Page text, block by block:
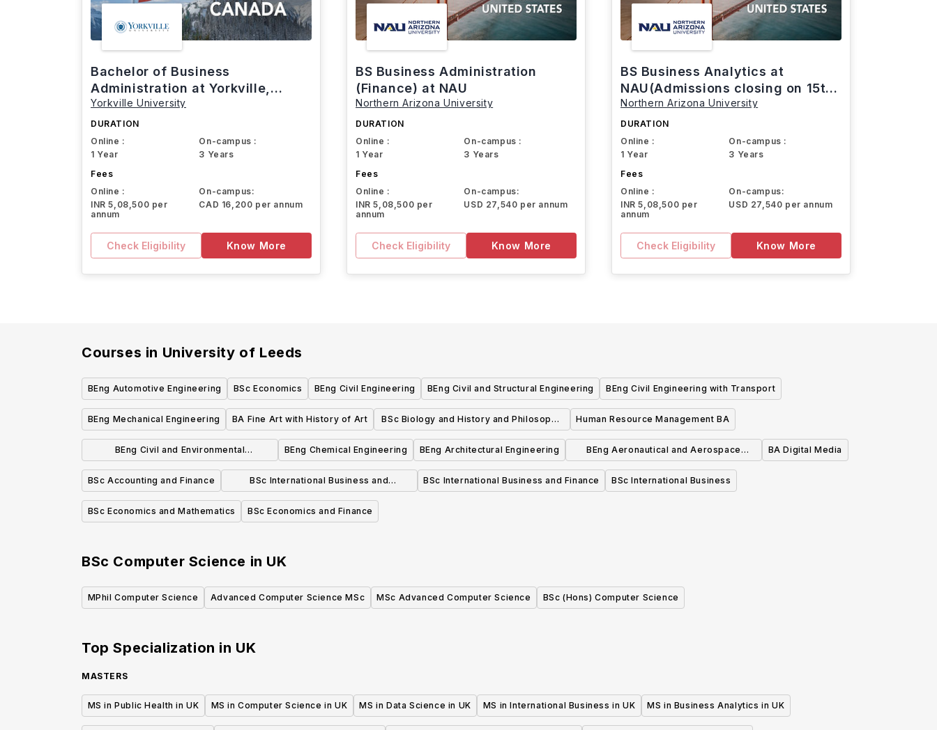
Bachelor of Business
Administration at Yorkville,
Canada
Yorkville University
DURATION
Online :
1 Year
On-campus :
3 Years
Fees
Online :
INR 5,08,500 per
annum
On-campus:
CAD 16,200 per annum
Check Eligibility Know More
BS Business Administration
(Finance) at NAU
Northern Arizona University
DURATION
Online :
1 Year
On-campus :
3 Years
Fees
Online :
INR 5,08,500 per
annum
On-campus:
USD 27,540 per annum
Check Eligibility Know More
BS Business Analytics at
NAU(Admissions closing on 15th
March)
Northern Arizona University
DURATION
Online :
1 Year
On-campus :
3 Years
Fees
Online :
INR 5,08,500 per
annum
On-campus:
USD 27,540 per annum
Check Eligibility Know More
Courses in University of Leeds
BEng Automotive Engineering BSc Economics BEng Civil Engineering BEng Civil and Structural Engineering BEng Civil Engineering with Transport
BEng Mechanical Engineering BA Fine Art with History of Art
BSc Biology and History and Philosophy
of Science
Human Resource Management BA
BEng Civil and Environmental
Engineering
BEng Chemical Engineering BEng Architectural Engineering
BEng Aeronautical and Aerospace
Engineering
BA Digital Media
BSc Accounting and Finance
BSc International Business and
Marketing
BSc International Business and Finance BSc International Business
BSc Economics and Mathematics BSc Economics and Finance
BSc Computer Science in UK
MPhil Computer Science Advanced Computer Science MSc MSc Advanced Computer Science BSc (Hons) Computer Science
Top Specialization in UK
MASTERS
MS in Public Health in UK MS in Computer Science in UK MS in Data Science in UK MS in International Business in UK MS in Business Analytics in UK